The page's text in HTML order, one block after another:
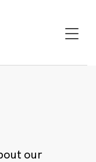
our